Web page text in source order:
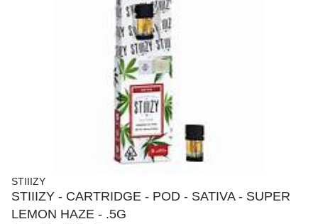
STIIIZY
STIIIZY - CARTRIDGE - POD - SATIVA - SUPER
LEMON HAZE - .5G